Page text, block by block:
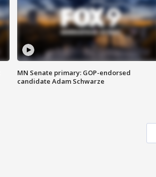
MN Senate primary: GOP-endorsed
candidate Adam Schwarze